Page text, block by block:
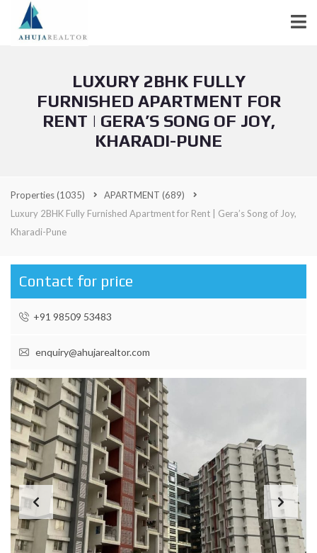
LUXURY 2BHK FULLY
FURNISHED APARTMENT FOR
RENT | GERA’S SONG OF JOY,
KHARADI-PUNE
Properties(1035) APARTMENT (689)
Luxury 2BHK Fully Furnished Apartment for Rent | Gera’s Song of Joy,
Kharadi-Pune
Contact for price
+91 98509 53483
enquiry@ahujarealtor.com